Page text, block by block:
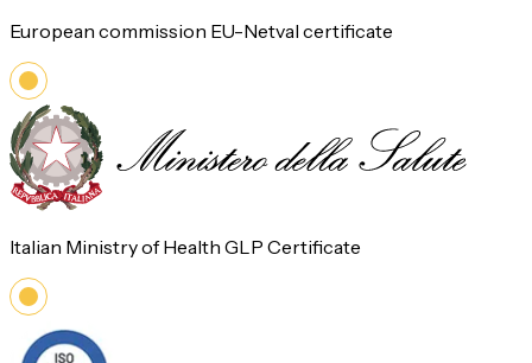
European commission EU-Netval certificate
Italian Ministry of Health GLP Certificate